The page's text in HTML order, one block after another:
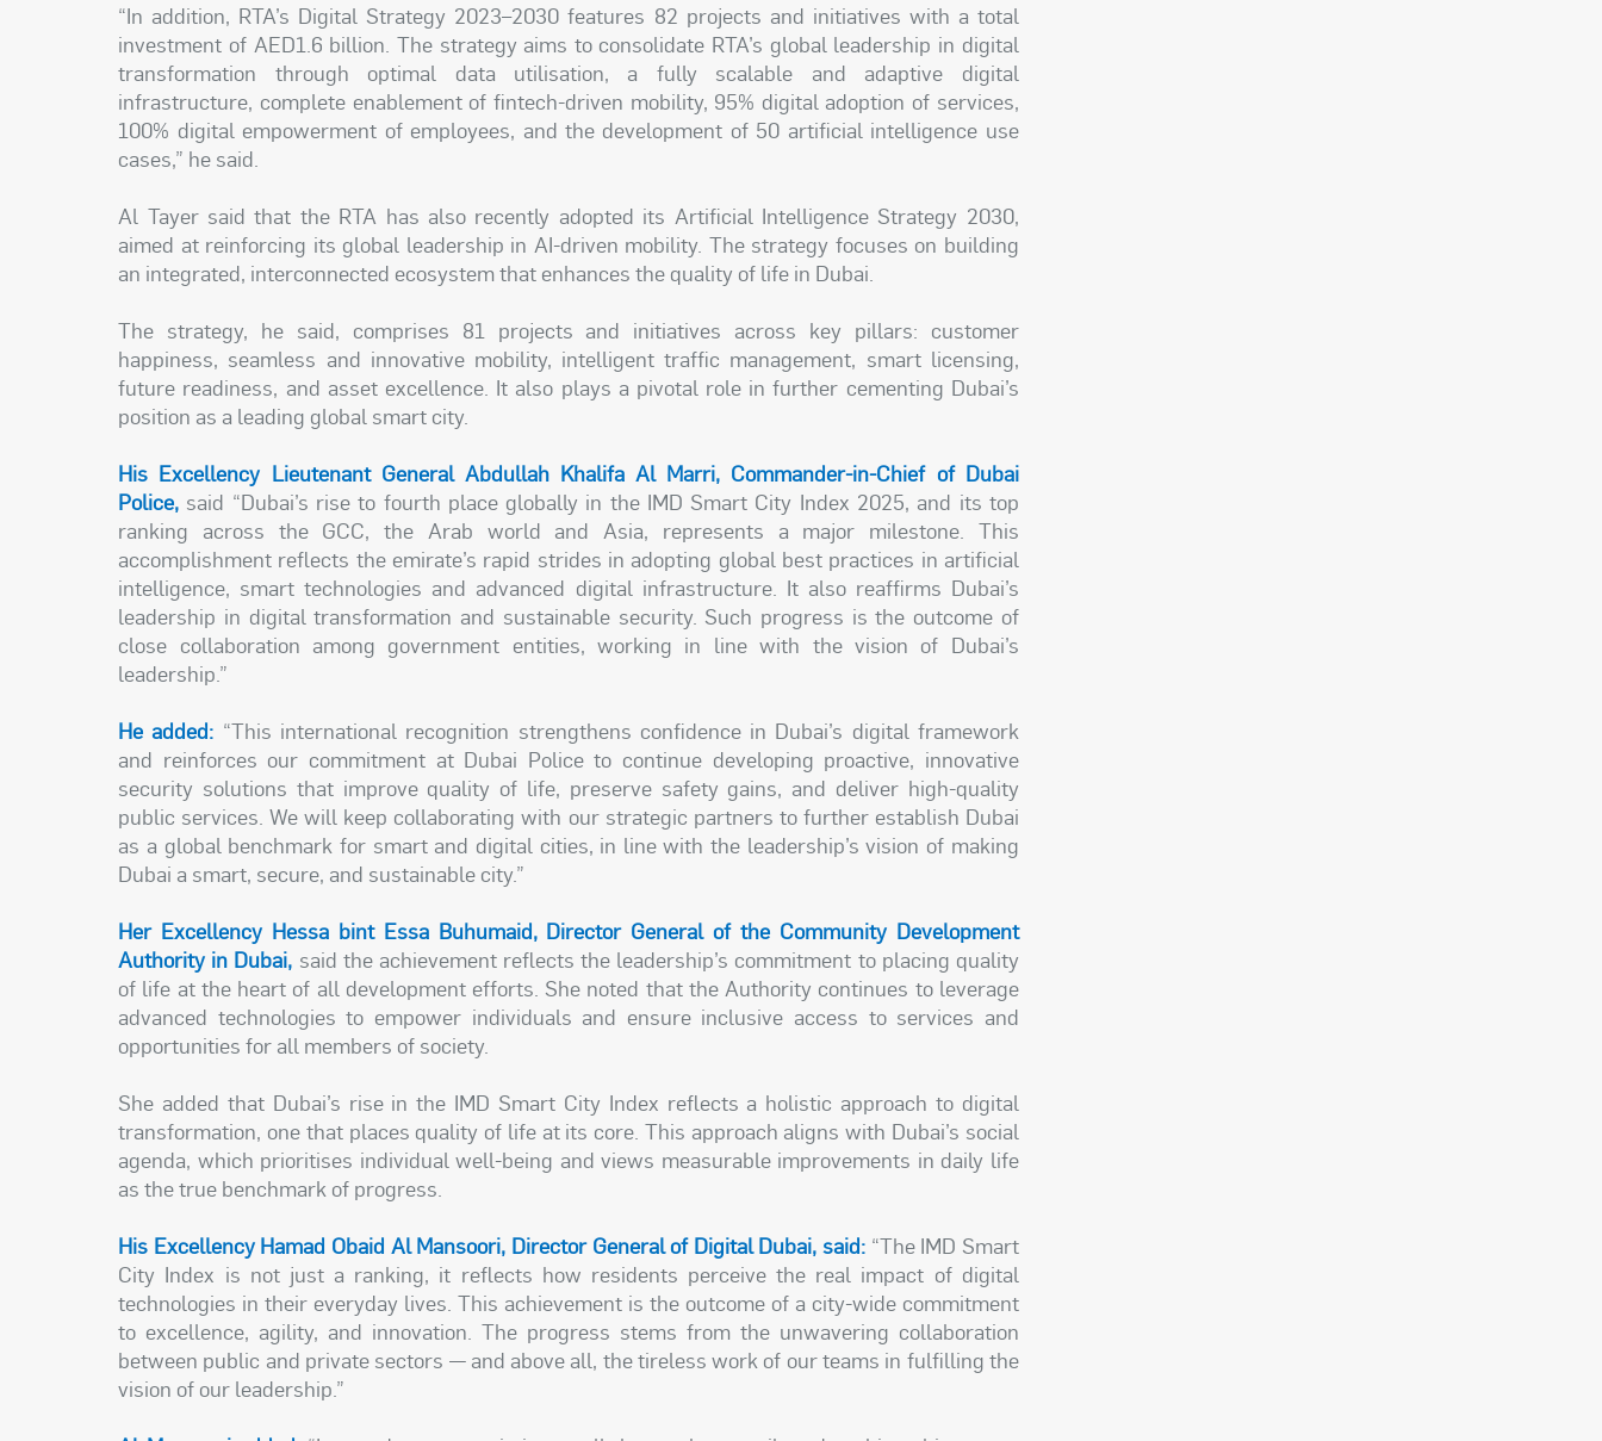
“In addition, RTA’s Digital Strategy 2023–2030 features 82 projects and initiatives with a total
investment of AED1.6 billion. The strategy aims to consolidate RTA’s global leadership in digital
transformation through optimal data utilisation, a fully scalable and adaptive digital
infrastructure, complete enablement of fintech-driven mobility, 95% digital adoption of services,
100% digital empowerment of employees, and the development of 50 artificial intelligence use
cases,” he said.
Al Tayer said that the RTA has also recently adopted its Artificial Intelligence Strategy 2030,
aimed at reinforcing its global leadership in AI-driven mobility. The strategy focuses on building
an integrated, interconnected ecosystem that enhances the quality of life in Dubai.
The strategy, he said, comprises 81 projects and initiatives across key pillars: customer
happiness, seamless and innovative mobility, intelligent traffic management, smart licensing,
future readiness, and asset excellence. It also plays a pivotal role in further cementing Dubai’s
position as a leading global smart city.
His Excellency Lieutenant General Abdullah Khalifa Al Marri, Commander-in-Chief of Dubai
Police, said “Dubai’s rise to fourth place globally in the IMD Smart City Index 2025, and its top
ranking across the GCC, the Arab world and Asia, represents a major milestone. This
accomplishment reflects the emirate’s rapid strides in adopting global best practices in artificial
intelligence, smart technologies and advanced digital infrastructure. It also reaffirms Dubai’s
leadership in digital transformation and sustainable security. Such progress is the outcome of
close collaboration among government entities, working in line with the vision of Dubai’s
leadership.”
He added: “This international recognition strengthens confidence in Dubai’s digital framework
and reinforces our commitment at Dubai Police to continue developing proactive, innovative
security solutions that improve quality of life, preserve safety gains, and deliver high-quality
public services. We will keep collaborating with our strategic partners to further establish Dubai
as a global benchmark for smart and digital cities, in line with the leadership’s vision of making
Dubai a smart, secure, and sustainable city.”
Her Excellency Hessa bint Essa Buhumaid, Director General of the Community Development
Authority in Dubai, said the achievement reflects the leadership’s commitment to placing quality
of life at the heart of all development efforts. She noted that the Authority continues to leverage
advanced technologies to empower individuals and ensure inclusive access to services and
opportunities for all members of society.
She added that Dubai’s rise in the IMD Smart City Index reflects a holistic approach to digital
transformation, one that places quality of life at its core. This approach aligns with Dubai’s social
agenda, which prioritises individual well-being and views measurable improvements in daily life
as the true benchmark of progress.
His Excellency Hamad Obaid Al Mansoori, Director General of Digital Dubai, said:“The IMD Smart
City Index is not just a ranking, it reflects how residents perceive the real impact of digital
technologies in their everyday lives. This achievement is the outcome of a city-wide commitment
to excellence, agility, and innovation. The progress stems from the unwavering collaboration
between public and private sectors — and above all, the tireless work of our teams in fulfilling the
vision of our leadership.”